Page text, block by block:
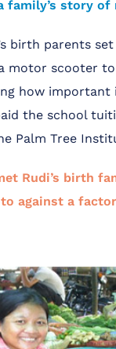
family’s story of
birth parents
motor scooter
how
the school
Palm Tree
Rudi’s birth
against a